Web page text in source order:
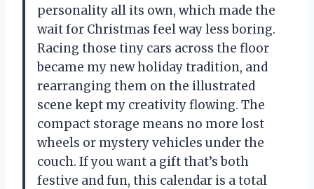
personality all its own, which made the
wait for Christmas feel way less boring.
Racing those tiny cars across the floor
became my new holiday tradition, and
rearranging them on the illustrated
scene kept my creativity flowing. The
compact storage means no more lost
wheels or mystery vehicles under the
couch. If you want a gift that’s both
festive and fun, this calendar is a total